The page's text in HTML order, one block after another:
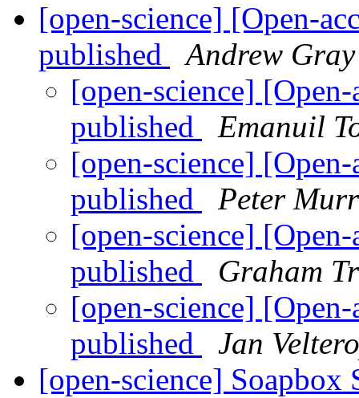
[open-science] [Open-
published
Andrew Gray
[open-science]
published
Emanuil
[open-science]
published
Peter
[open-science]
published
Graham
[open-science]
published
Jan
[open-science] Soapbox